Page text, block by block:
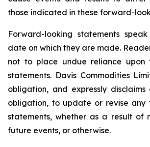
those indicated in these forward-
Forward-looking statements
date on which they are made.
not to place undue reliance upon
statements. Davis Commodities
obligation, and expressly
obligation, to update or revise any
statements, whether as a result of
future events, or otherwise.